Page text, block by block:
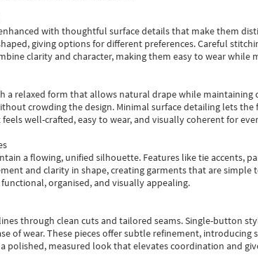
with thoughtful surface details that make them
giving options for different preferences. Careful
clarity and character, making them easy to wear while
a relaxed form that allows natural drape while
crowding the design. Minimal surface detailing lets
well-crafted, easy to wear, and visually coherent for
a flowing, unified silhouette. Features like tie accents,
and clarity in shape, creating garments that are
organised, and visually appealing.
through clean cuts and tailored seams. Single-button
of wear.These pieces offer subtle refinement, introducing
measured look that elevates coordination and